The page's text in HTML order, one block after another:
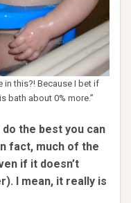
in this?! Because I bet if
bath about 0% more.”
the best you can
fact, much of the
if it doesn’t
I mean, it really is